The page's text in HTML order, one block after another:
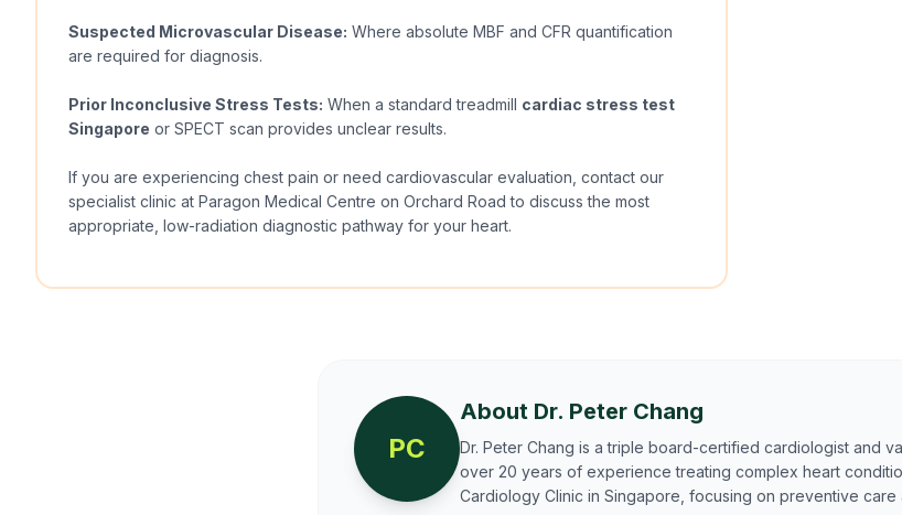
Suspected Microvascular Disease: Where absolute MBF and CFR quantification
are required for diagnosis.
Prior Inconclusive Stress Tests: When a standard treadmill cardiac stress test
Singapore or SPECT scan provides unclear results.
If you are experiencing chest pain or need cardiovascular evaluation, contact our
specialist clinic at Paragon Medical Centre on Orchard Road to discuss the most
appropriate, low-radiation diagnostic pathway for your heart.
PC
About Dr. Peter Chang
Dr. Peter Chang is a triple board-certified cardiologist and
over 20 years of experience treating complex heart
Cardiology Clinic in Singapore, focusing on preventive